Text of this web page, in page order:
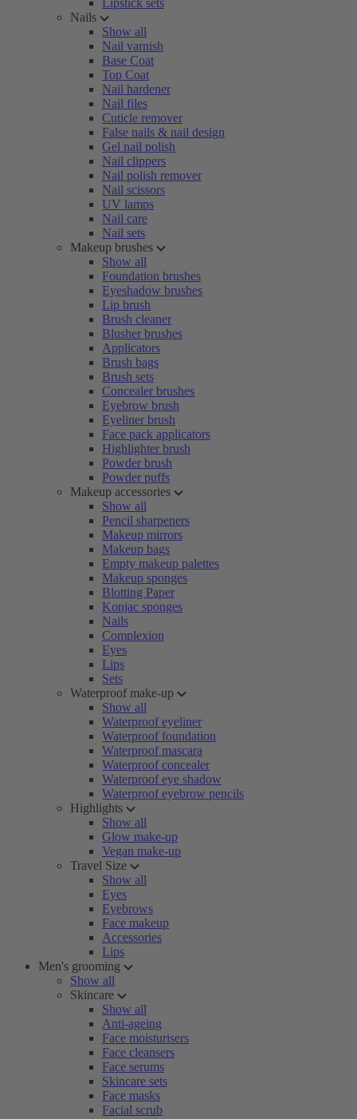
Lipstick sets
Nails
Show all
Nail varnish
Base Coat
Top Coat
Nail hardener
Nail files
Cuticle remover
False nails & nail design
Gel nail polish
Nail clippers
Nail polish remover
Nail scissors
UV lamps
Nail care
Nail sets
Makeup brushes
Show all
Foundation brushes
Eyeshadow brushes
Lip brush
Brush cleaner
Blusher brushes
Applicators
Brush bags
Brush sets
Concealer brushes
Eyebrow brush
Eyeliner brush
Face pack applicators
Highlighter brush
Powder brush
Powder puffs
Makeup accessories
Show all
Pencil sharpeners
Makeup mirrors
Makeup bags
Empty makeup palettes
Makeup sponges
Blotting Paper
Konjac sponges
Nails
Complexion
Eyes
Lips
Sets
Waterproof make-up
Show all
Waterproof eyeliner
Waterproof foundation
Waterproof mascara
Waterproof concealer
Waterproof eye shadow
Waterproof eyebrow pencils
Highlights
Show all
Glow make-up
Vegan make-up
Travel Size
Show all
Eyes
Eyebrows
Face makeup
Accessories
Lips
Men's grooming
Show all
Skincare
Show all
Anti-ageing
Face moisturisers
Face cleansers
Face serums
Skincare sets
Face masks
Facial scrub